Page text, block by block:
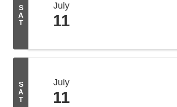
S
A
T
July
11
S
A
T
July
11